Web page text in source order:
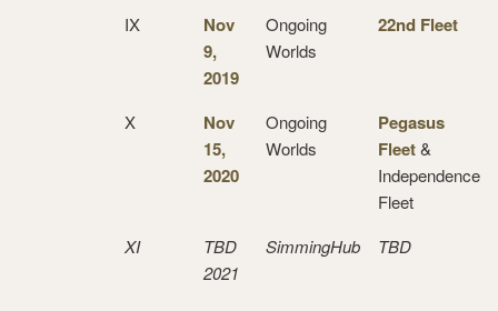
IX
Nov
9,
2019
Ongoing
Worlds
22nd Fleet
X
Nov
15,
2020
Ongoing
Worlds
Pegasus
Fleet&
Independence
Fleet
XI
TBD
2021
SimmingHub TBD